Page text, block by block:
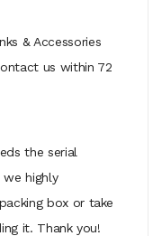
& Accessories
us within 72
the serial
highly
box or take
it. Thank you!